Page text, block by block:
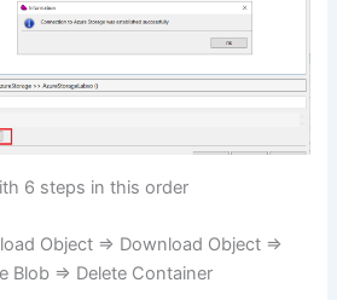
6 steps in this order
Object => Download Object =>
Blob => Delete Container